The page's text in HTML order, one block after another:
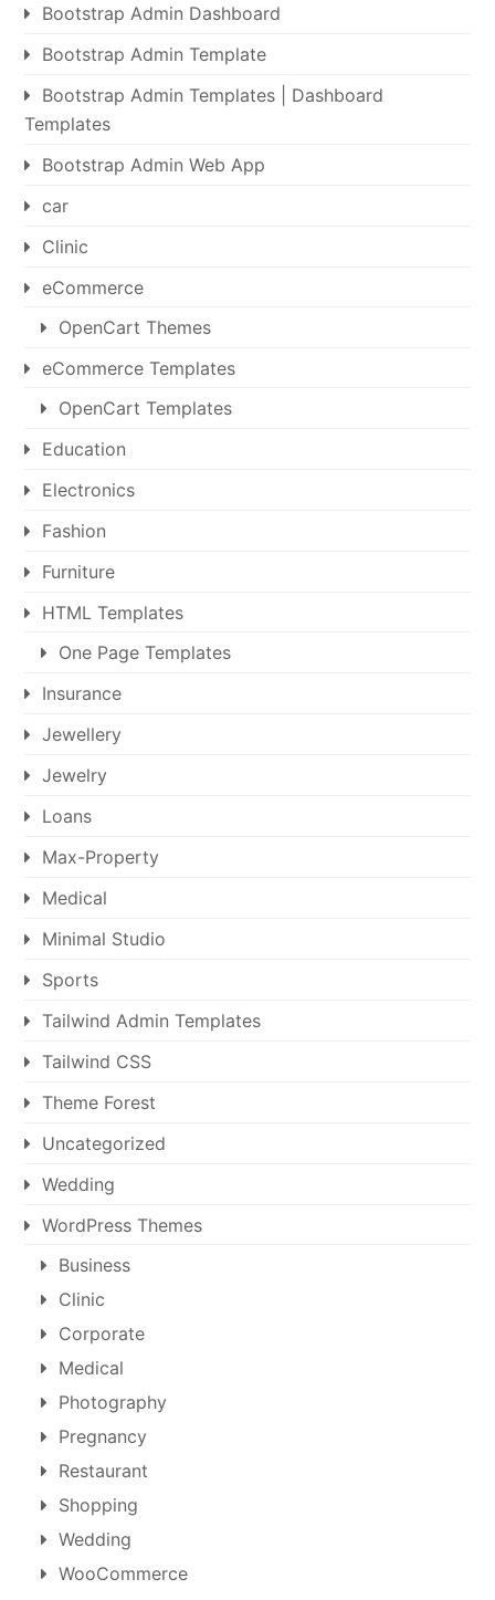
Bootstrap Admin Dashboard
Bootstrap Admin Template
Bootstrap Admin Templates | Dashboard
Templates
Bootstrap Admin Web App
car
Clinic
eCommerce
OpenCart Themes
eCommerce Templates
OpenCart Templates
Education
Electronics
Fashion
Furniture
HTML Templates
One Page Templates
Insurance
Jewellery
Jewelry
Loans
Max-Property
Medical
Minimal Studio
Sports
Tailwind Admin Templates
Tailwind CSS
Theme Forest
Uncategorized
Wedding
WordPress Themes
Business
Clinic
Corporate
Medical
Photography
Pregnancy
Restaurant
Shopping
Wedding
WooCommerce